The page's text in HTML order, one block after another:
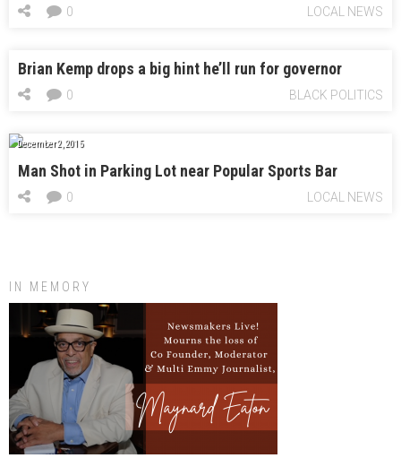
LOCAL NEWS
0
Brian Kemp drops a big hint he’ll run for governor
BLACK POLITICS
0
December 2, 2015
Man Shot in Parking Lot near Popular Sports Bar
LOCAL NEWS
0
IN MEMORY